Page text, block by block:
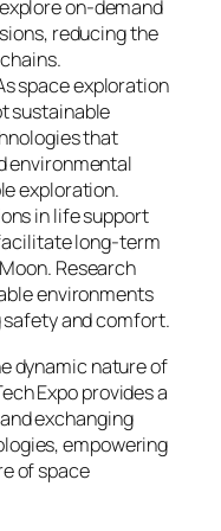
on-demand
reducing the
space exploration
sustainable
that
environmental
exploration.
in life support
long-term
Research
environments
and comfort.
dynamic nature of
Expo provides a
exchanging
empowering
of space